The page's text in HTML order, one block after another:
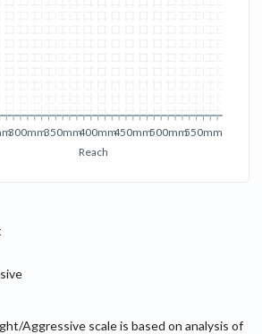
Reach
300mm350mm400mm450mm500mm550mm
Aggressive scale is based on analysis of